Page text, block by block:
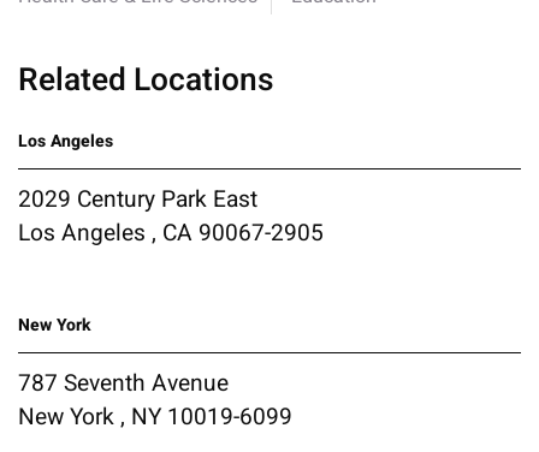
Related Locations
Los Angeles
2029 Century Park East
Los Angeles , CA 90067-2905
New York
787 Seventh Avenue
New York , NY 10019-6099